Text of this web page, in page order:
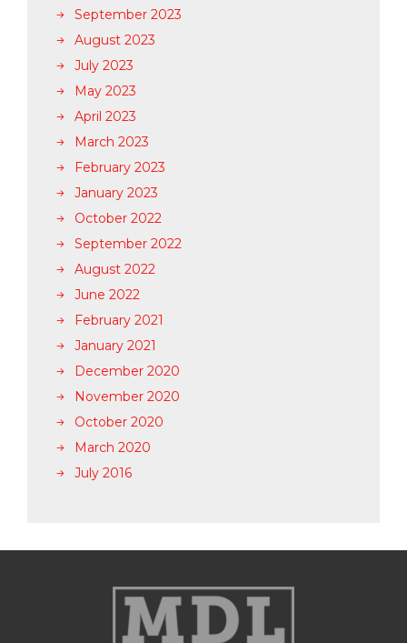
September 2023
August 2023
July 2023
May 2023
April 2023
March 2023
February 2023
January 2023
October 2022
September 2022
August 2022
June 2022
February 2021
January 2021
December 2020
November 2020
October 2020
March 2020
July 2016